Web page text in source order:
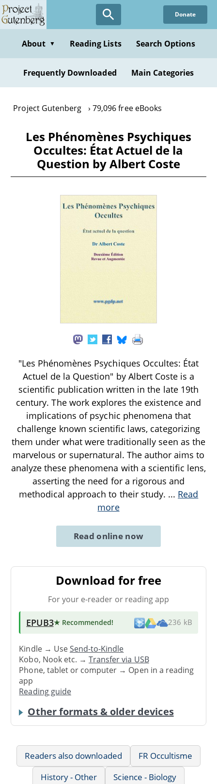
Skip
to
content
Donate
About ▼ Reading Lists Search Options
Frequently Downloaded Main Categories
Project Gutenberg 79,096 free eBooks
Les Phénomènes Psychiques
Occultes: État Actuel de la
Question by Albert Coste
"Les Phénomènes Psychiques Occultes: État
Actuel de la Question" by Albert Coste is a
scientific publication written in the late 19th
century. The work explores the existence and
implications of psychic phenomena that
challenge known scientific laws, categorizing
them under what were traditionally seen as the
marvelous or supernatural. The author aims to
analyze these phenomena with a scientific lens,
asserting the need for a rigorous and
methodical approach to their study. ... Read
more
Read online now
Download for free
For your e-reader or reading app
EPUB3★ Recommended! 236 kB
Kindle → UseSend-to-Kindle
Kobo, Nook etc. →Transfer via USB
Phone, tablet or computer → Open in a reading
app
Reading guide
Other formats & older devices
Readers also downloaded
FR Occultisme
History - Other
Science - Biology